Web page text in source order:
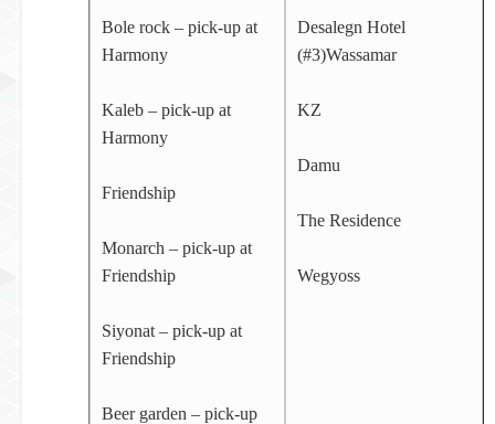
Bole rock – pick-up at
Harmony
Kaleb – pick-up at
Harmony
Friendship
Monarch – pick-up at
Friendship
Siyonat – pick-up at
Friendship
Beer garden – pick-up
Desalegn Hotel
(#3)Wassamar
KZ
Damu
The Residence
Wegyoss